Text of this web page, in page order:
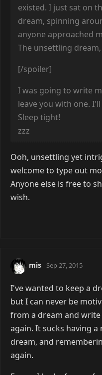
existed. I just sat on
dream, spinning
anyone approached
The unsettling
[/spoiler]
I was going to write
leave you with one.
Sleep tight!
zzz
Ooh, unsettling yet
welcome to type out
Anyone else is free to
wish.
mis Sep 27, 2015
I've wanted to keep a
but I can never be
from a dream and
again. It sucks having
dream, and
again.